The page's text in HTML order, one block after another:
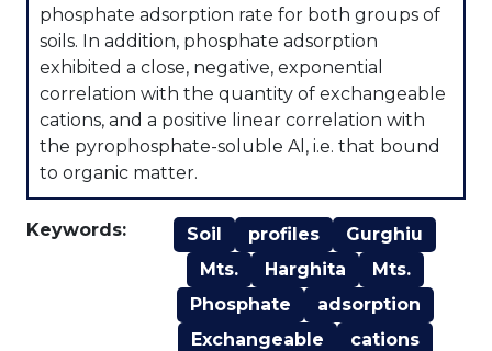
phosphate adsorption rate for both groups of
soils. In addition, phosphate adsorption
exhibited a close, negative, exponential
correlation with the quantity of exchangeable
cations, and a positive linear correlation with
the pyrophosphate-soluble Al, i.e. that bound
to organic matter.
Keywords: Soil profiles
Gurghiu
Mts.
Harghita
Mts.
Phosphate
adsorption
Exchangeable
cations